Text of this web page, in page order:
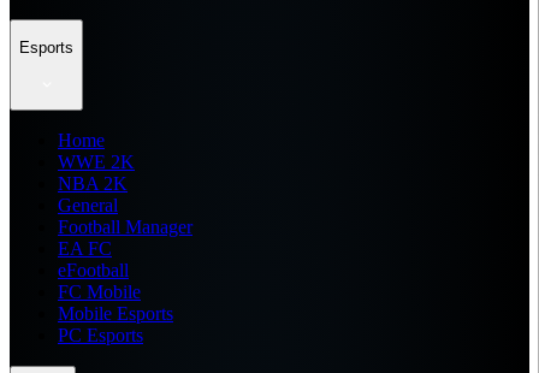
Esports
Home
WWE 2K
NBA 2K
General
Football Manager
EA FC
eFootball
FC Mobile
Mobile Esports
PC Esports